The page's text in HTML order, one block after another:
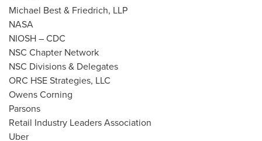
Michael Best& Friedrich, LLP
NASA
NIOSH – CDC
NSC Chapter Network
NSC Divisions & Delegates
ORC HSE Strategies, LLC
Owens Corning
Parsons
Retail Industry Leaders Association
Uber